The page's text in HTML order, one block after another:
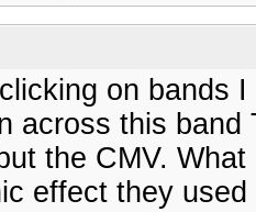
on bands
across this
the CMV.
effect they